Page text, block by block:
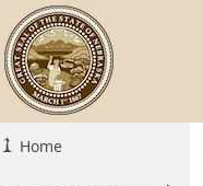
Home